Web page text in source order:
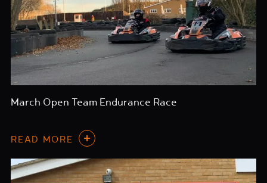
March Open Team Endurance Race
READ MORE